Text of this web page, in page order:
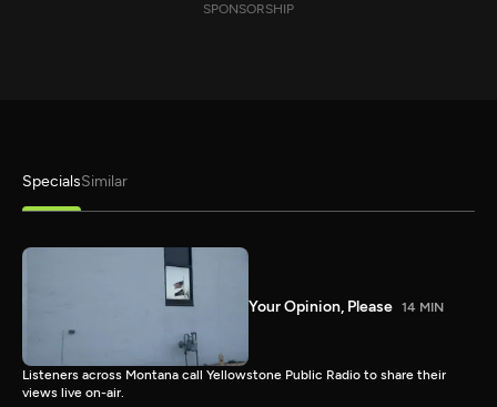
SPONSORSHIP
SpecialsSimilar
Your Opinion, Please 14 MIN
Listeners across Montana call Yellowstone Public Radio to share their
views live on-air.